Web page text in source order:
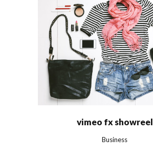
vimeo fx showreel
Business